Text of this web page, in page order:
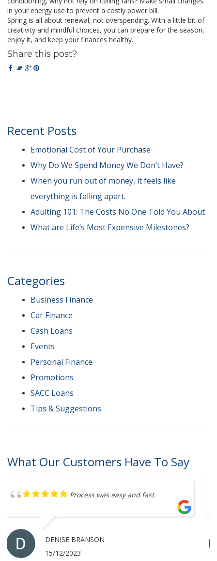
in your energy use to prevent a costly power bill.
Spring is all about renewal, not overspending. With a little bit of
creativity and mindful choices, you can prepare for the season,
enjoy it, and keep your finances healthy.
Share this post?
Recent Posts
Emotional Cost of Your Purchase
Why Do We Spend Money We Don’t Have?
When you run out of money, it feels like
everything is falling apart.
Adulting 101: The Costs No One Told You About
What are Life’s Most Expensive Milestones?
Categories
Business Finance
Car Finance
Cash Loans
Events
Personal Finance
Promotions
SACC Loans
Tips & Suggestions
What Our Customers Have To Say
Great service
ANTHONY MERRICK
07/12/2023